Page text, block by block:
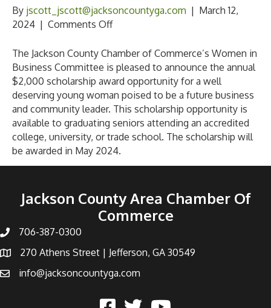
By jscott_jscott@jacksoncountyga.com | March 12,
2024 | Comments Offon
Women
In
Business
Scholarship
The Jackson County Chamber of Commerce’s Women in
Business Committee is pleased to announce the annual
$2,000 scholarship award opportunity for a well
deserving young woman poised to be a future business
and community leader. This scholarship opportunity is
available to graduating seniors attending an accredited
college, university, or trade school. The scholarship will
be awarded in May 2024.
Jackson County Area Chamber Of
Commerce
706-387-0300
270 Athens Street | Jefferson, GA 30549
info@jacksoncountyga.com